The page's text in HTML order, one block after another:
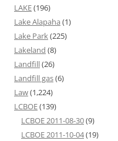
LAKE(196)
Lake Alapaha (1)
Lake Park(225)
Lakeland (8)
Landfill(26)
Landfill gas(6)
Law(1,224)
LCBOE(139)
LCBOE 2011-08-30(9)
LCBOE 2011-10-04(19)